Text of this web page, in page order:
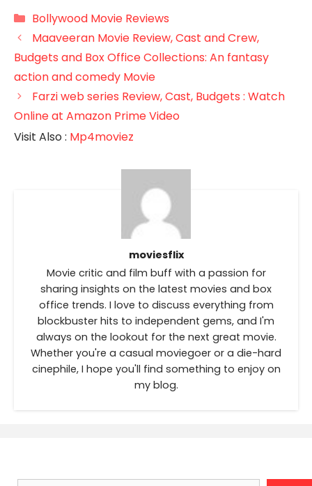
Categories
Bollywood Movie Reviews
Maaveeran Movie Review, Cast and Crew,
Budgets and Box Office Collections: An fantasy
action and comedy Movie
Farzi web series Review, Cast, Budgets : Watch
Online at Amazon Prime Video
Visit Also : Mp4moviez
moviesflix
Movie critic and film buff with a passion for
sharing insights on the latest movies and box
office trends. I love to discuss everything from
blockbuster hits to independent gems, and I'm
always on the lookout for the next great movie.
Whether you're a casual moviegoer or a die-hard
cinephile, I hope you'll find something to enjoy on
my blog.